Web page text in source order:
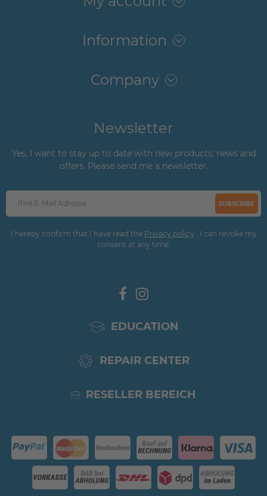
Information
Company
Newsletter
Yes, I want to stay up to date with new products, news and
offers. Please send me a newsletter.
SUBSCRIBE
I hereby confirm that I have read the Privacy policy . I can revoke my
consent at any time.
EDUCATION
REPAIR CENTER
RESELLER BEREICH